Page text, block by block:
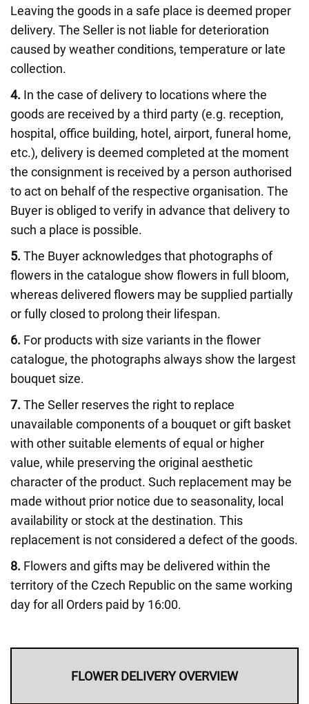
Leaving the goods in a safe place is deemed proper
delivery. The Seller is not liable for deterioration
caused by weather conditions, temperature or late
collection.
4. In the case of delivery to locations where the
goods are received by a third party (e.g. reception,
hospital, office building, hotel, airport, funeral home,
etc.), delivery is deemed completed at the moment
the consignment is received by a person authorised
to act on behalf of the respective organisation. The
Buyer is obliged to verify in advance that delivery to
such a place is possible.
5. The Buyer acknowledges that photographs of
flowers in the catalogue show flowers in full bloom,
whereas delivered flowers may be supplied partially
or fully closed to prolong their lifespan.
6. For products with size variants in the flower
catalogue, the photographs always show the largest
bouquet size.
7. The Seller reserves the right to replace
unavailable components of a bouquet or gift basket
with other suitable elements of equal or higher
value, while preserving the original aesthetic
character of the product. Such replacement may be
made without prior notice due to seasonality, local
availability or stock at the destination. This
replacement is not considered a defect of the goods.
8. Flowers and gifts may be delivered within the
territory of the Czech Republic on the same working
day for all Orders paid by 16:00.
FLOWER DELIVERY OVERVIEW